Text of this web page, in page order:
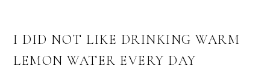
I DID NOT LIKE DRINKING WARM
LEMON WATER EVERY DAY